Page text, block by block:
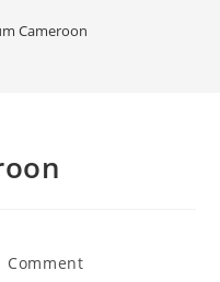
Cameroon
Comment